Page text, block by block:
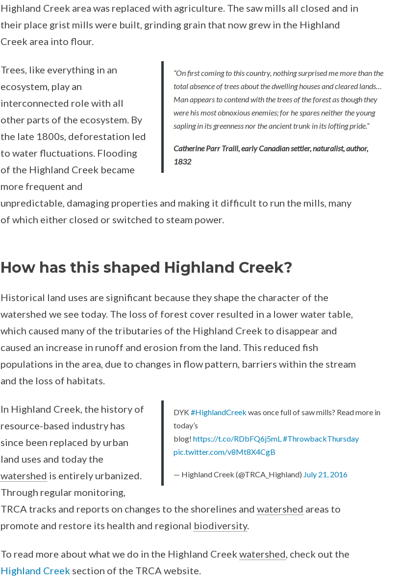
Highland Creek area was replaced with agriculture. The saw mills all closed and in
their place grist mills were built, grinding grain that now grew in the Highland
Creek area into flour.
“On first coming to this country, nothing surprised me more than the
total absence of trees about the dwelling houses and cleared lands…
Man appears to contend with the trees of the forest as though they
were his most obnoxious enemies; for he spares neither the young
sapling in its greenness nor the ancient trunk in its lofting pride.”
Catherine Parr Traill, early Canadian settler, naturalist, author,
1832
Trees, like everything in an
ecosystem, play an
interconnected role with all
other parts of the ecosystem. By
the late 1800s, deforestation led
to water fluctuations. Flooding
of the Highland Creek became
more frequent and
unpredictable, damaging properties and making it difficult to run the mills, many
of which either closed or switched to steam power.
How has this shaped Highland Creek?
Historical land uses are significant because they shape the character of the
watershed we see today. The loss of forest cover resulted in a lower water table,
which caused many of the tributaries of the Highland Creek to disappear and
caused an increase in runoff and erosion from the land. This reduced fish
populations in the area, due to changes in flow pattern, barriers within the stream
and the loss of habitats.
DYK#HighlandCreek was once full of saw mills? Read more in
today’s
blog!https://t.co/RDbFQ6j5mL#ThrowbackThursday
pic.twitter.com/v8Mt8X4CgB
— Highland Creek (@TRCA_Highland) July 21, 2016
In Highland Creek, the history of
resource-based industry has
since been replaced by urban
land uses and today the
watershed is entirely urbanized.
Through regular monitoring,
TRCA tracks and reports on changes to the shorelines and watershed areas to
promote and restore its health and regional biodiversity.
To read more about what we do in the Highland Creek watershed, check out the
Highland Creek section of the TRCA website.